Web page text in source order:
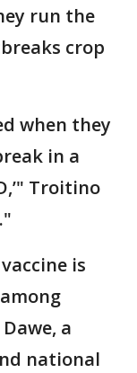
run the
crop
when they
in a
Troitino
is
a
national